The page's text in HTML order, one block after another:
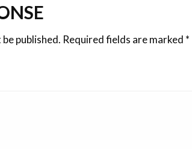
published. Required fields are marked *